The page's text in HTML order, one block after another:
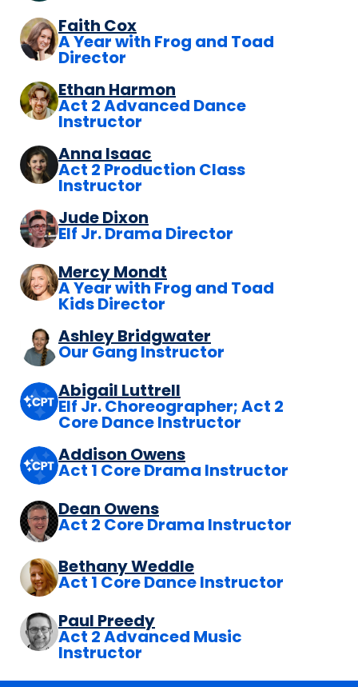
Faith Cox
A Year with Frog and Toad
Director
Ethan Harmon
Act 2 Advanced Dance
Instructor
Anna Isaac
Act 2 Production Class
Instructor
Jude Dixon
Elf Jr. Drama Director
Mercy Mondt
A Year with Frog and Toad
Kids Director
Ashley Bridgwater
Our Gang Instructor
Abigail Luttrell
Elf Jr. Choreographer; Act 2
Core Dance Instructor
Addison Owens
Act 1 Core Drama Instructor
Dean Owens
Act 2 Core Drama Instructor
Bethany Weddle
Act 1 Core Dance Instructor
Paul Preedy
Act 2 Advanced Music
Instructor